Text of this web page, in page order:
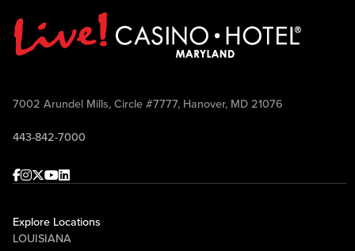
7002 Arundel Mills, Circle #7777, Hanover, MD 21076
443-842-7000
Facebook
Instagram
Twitter
Youtube
linkedin
Explore Locations
LOUISIANA